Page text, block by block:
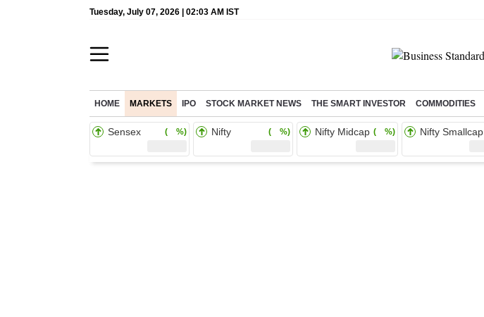
Tuesday, July 07, 2026 | 02:03 AM IST
HOME MARKETS IPO STOCK MARKET NEWS THE SMART INVESTOR COMMODITIES
Sensex ( %) Nifty ( %) Nifty Midcap ( %) Nifty Smallcap